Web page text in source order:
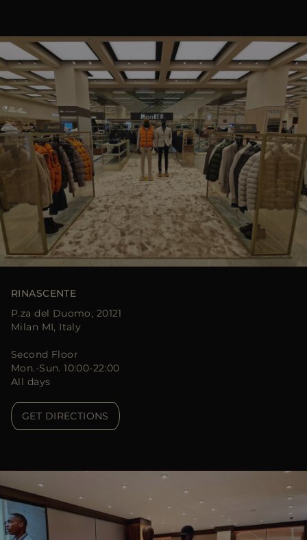
RINASCENTE
P.za del Duomo, 20121
Milan MI, Italy
Second Floor
Mon.-Sun. 10:00-22:00
All days
GET DIRECTIONS